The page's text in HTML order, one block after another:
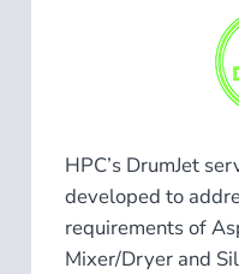
HPC’s DrumJet
developed to
requirements of
Mixer/Dryer and